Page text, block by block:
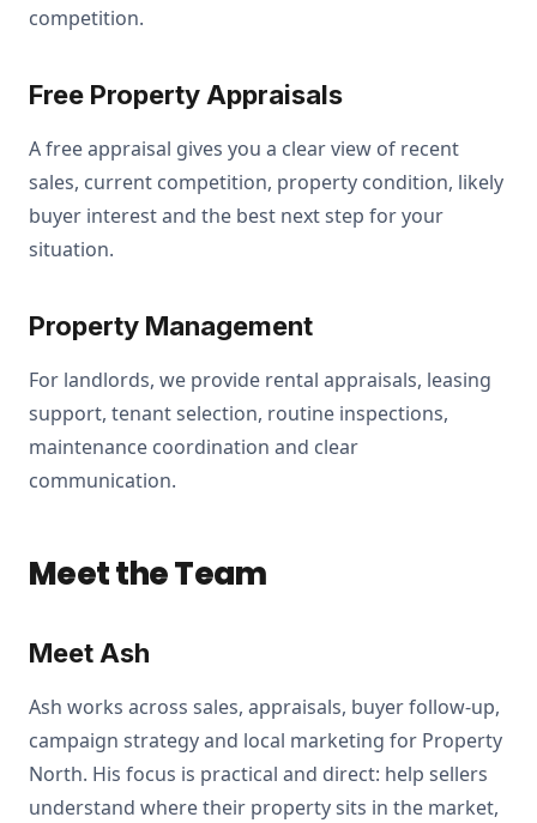
competition.
Free Property Appraisals
A free appraisal gives you a clear view of recent
sales, current competition, property condition, likely
buyer interest and the best next step for your
situation.
Property Management
For landlords, we provide rental appraisals, leasing
support, tenant selection, routine inspections,
maintenance coordination and clear
communication.
Meet the Team
Meet Ash
Ash works across sales, appraisals, buyer follow-up,
campaign strategy and local marketing for Property
North. His focus is practical and direct: help sellers
understand where their property sits in the market,